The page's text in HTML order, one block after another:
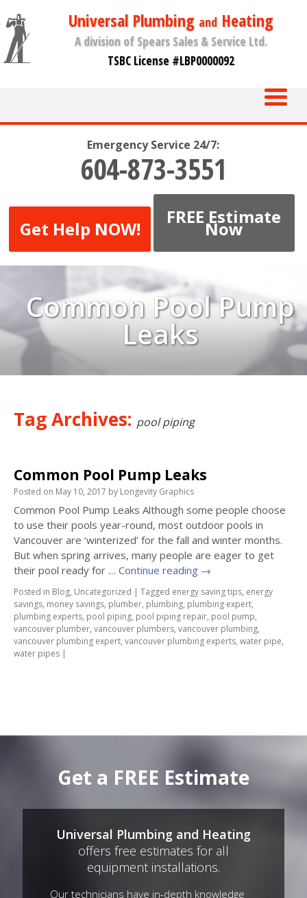
Universal Plumbing andHeating
A division of Spears Sales & Service Ltd.
TSBC License #LBP0000092
Emergency Service 24/7:
604-873-3551
Get Help NOW!
FREE Estimate
Now
Common Pool Pump
Leaks
Tag Archives: pool piping
Common Pool Pump Leaks
Posted on May 10, 2017 by Longevity Graphics
Common Pool Pump Leaks Although some people choose
to use their pools year-round, most outdoor pools in
Vancouver are ‘winterized’ for the fall and winter months.
But when spring arrives, many people are eager to get
their pool ready for … Continue reading →
Posted in Blog, Uncategorized | Tagged energy saving tips, energy
savings, money savings, plumber, plumbing, plumbing expert,
plumbing experts, pool piping, pool piping repair, pool pump,
vancouver plumber, vancouver plumbers, vancouver plumbing,
vancouver plumbing expert, vancouver plumbing experts, water pipe,
water pipes |
Get a FREE Estimate
Universal Plumbing and Heating
offers free estimates for all
equipment installations.
Our technicians have in-depth knowledge